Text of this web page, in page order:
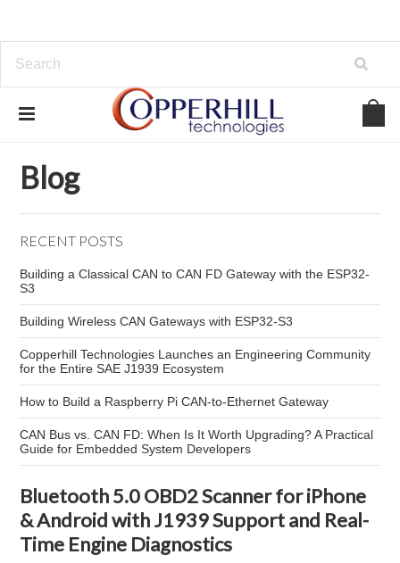
automotive diagnostic tool
Blog
RECENT POSTS
Building a Classical CAN to CAN FD Gateway with the ESP32-
S3
Building Wireless CAN Gateways with ESP32-S3
Copperhill Technologies Launches an Engineering Community
for the Entire SAE J1939 Ecosystem
How to Build a Raspberry Pi CAN-to-Ethernet Gateway
CAN Bus vs. CAN FD: When Is It Worth Upgrading? A Practical
Guide for Embedded System Developers
Bluetooth 5.0 OBD2 Scanner for iPhone
& Android with J1939 Support and Real-
Time Engine Diagnostics